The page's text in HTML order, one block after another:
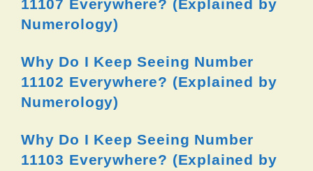
11107 Everywhere? (Explained by
Numerology)
Why Do I Keep Seeing Number
11102 Everywhere? (Explained by
Numerology)
Why Do I Keep Seeing Number
11103 Everywhere? (Explained by